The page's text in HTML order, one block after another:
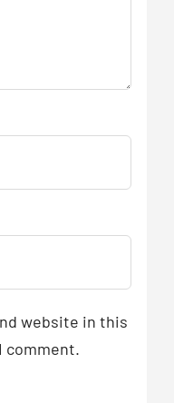
website in this
comment.